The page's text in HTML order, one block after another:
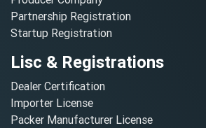
Partnership Registration
Startup Registration
Lisc & Registrations
Dealer Certification
Importer License
Packer Manufacturer License